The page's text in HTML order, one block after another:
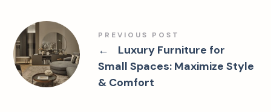
PREVIOUS POST
←
Luxury Furniture for
Small Spaces: Maximize Style
& Comfort